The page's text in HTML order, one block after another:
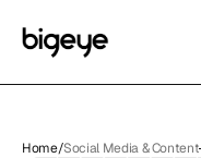
Home/Social Media & Content